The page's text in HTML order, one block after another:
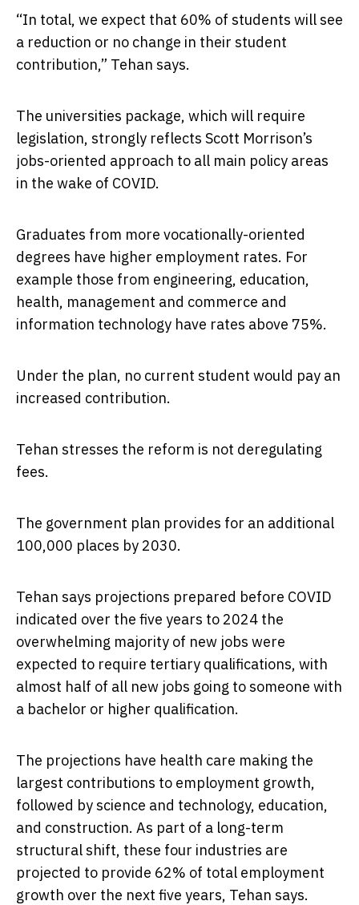
“In total, we expect that 60% of students will see
a reduction or no change in their student
contribution,” Tehan says.
The universities package, which will require
legislation, strongly reflects Scott Morrison’s
jobs-oriented approach to all main policy areas
in the wake of COVID.
Graduates from more vocationally-oriented
degrees have higher employment rates. For
example those from engineering, education,
health, management and commerce and
information technology have rates above 75%.
Under the plan, no current student would pay an
increased contribution.
Tehan stresses the reform is not deregulating
fees.
The government plan provides for an additional
100,000 places by 2030.
Tehan says projections prepared before COVID
indicated over the five years to 2024 the
overwhelming majority of new jobs were
expected to require tertiary qualifications, with
almost half of all new jobs going to someone with
a bachelor or higher qualification.
The projections have health care making the
largest contributions to employment growth,
followed by science and technology, education,
and construction. As part of a long-term
structural shift, these four industries are
projected to provide 62% of total employment
growth over the next five years, Tehan says.